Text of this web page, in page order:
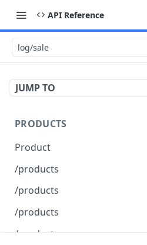
API Reference
log/sale
JUMP TO
PRODUCTS
Product
/products
/products
/products
/products